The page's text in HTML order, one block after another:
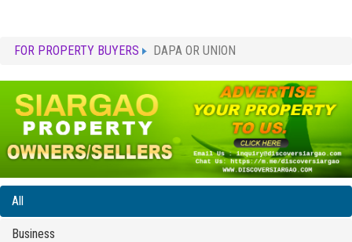
FOR PROPERTY BUYERS DAPA OR UNION
All
Business